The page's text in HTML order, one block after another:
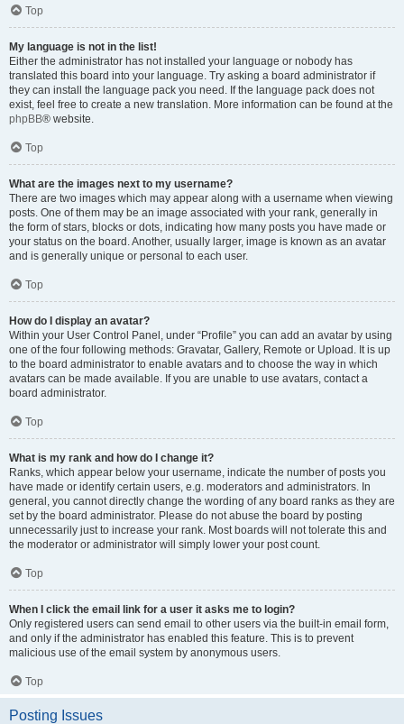
Top
My language is not in the list!
Either the administrator has not installed your language or nobody has
translated this board into your language. Try asking a board administrator if
they can install the language pack you need. If the language pack does not
exist, feel free to create a new translation. More information can be found at the
phpBB® website.
Top
What are the images next to my username?
There are two images which may appear along with a username when viewing
posts. One of them may be an image associated with your rank, generally in
the form of stars, blocks or dots, indicating how many posts you have made or
your status on the board. Another, usually larger, image is known as an avatar
and is generally unique or personal to each user.
Top
How do I display an avatar?
Within your User Control Panel, under “Profile” you can add an avatar by using
one of the four following methods: Gravatar, Gallery, Remote or Upload. It is up
to the board administrator to enable avatars and to choose the way in which
avatars can be made available. If you are unable to use avatars, contact a
board administrator.
Top
What is my rank and how do I change it?
Ranks, which appear below your username, indicate the number of posts you
have made or identify certain users, e.g. moderators and administrators. In
general, you cannot directly change the wording of any board ranks as they are
set by the board administrator. Please do not abuse the board by posting
unnecessarily just to increase your rank. Most boards will not tolerate this and
the moderator or administrator will simply lower your post count.
Top
When I click the email link for a user it asks me to login?
Only registered users can send email to other users via the built-in email form,
and only if the administrator has enabled this feature. This is to prevent
malicious use of the email system by anonymous users.
Top
Posting Issues